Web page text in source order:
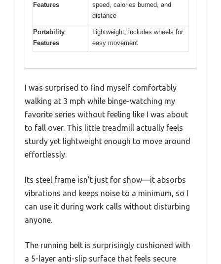
Features
speed, calories burned, and
distance
Portability
Features
Lightweight, includes wheels for
easy movement
I was surprised to find myself comfortably
walking at 3 mph while binge-watching my
favorite series without feeling like I was about
to fall over. This little treadmill actually feels
sturdy yet lightweight enough to move around
effortlessly.
Its steel frame isn’t just for show—it absorbs
vibrations and keeps noise to a minimum, so I
can use it during work calls without disturbing
anyone.
The running belt is surprisingly cushioned with
a 5-layer anti-slip surface that feels secure